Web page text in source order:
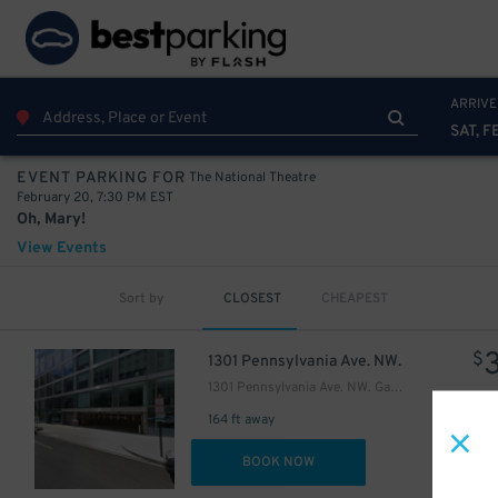
SAT,
EVENT PARKING FOR The National Theatre
February 20, 7:30 PM EST
Oh, Mary!
View Events
Sort by CLOSEST CHEAPEST
1301 Pennsylvania Ave. NW.
1301 Pennsylvania Ave. NW. Garage
164 ft away
$
BOOK NOW